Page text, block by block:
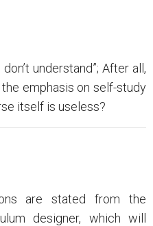
understand”; After all,
emphasis on self-study
itself is useless?
are stated from the
designer, which will